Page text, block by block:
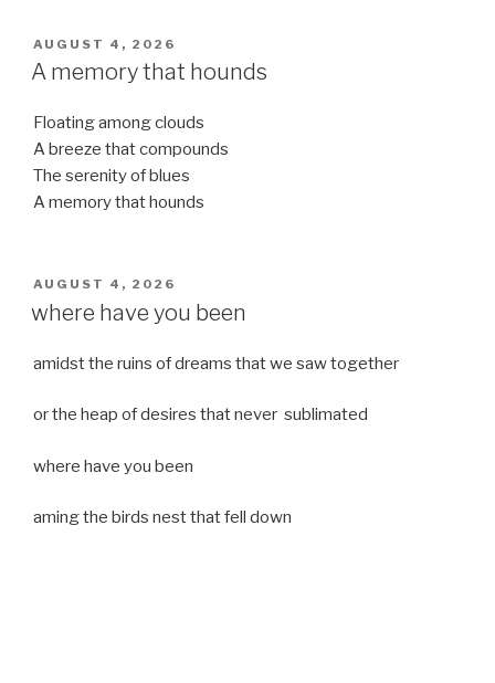
POSTED
ON
AUGUST 4, 2026
A memory that hounds
Floating among clouds
A breeze that compounds
The serenity of blues
A memory that hounds
POSTED
ON
AUGUST 4, 2026
where have you been
amidst the ruins of dreams that we saw together
or the heap of desires that never sublimated
where have you been
aming the birds nest that fell down